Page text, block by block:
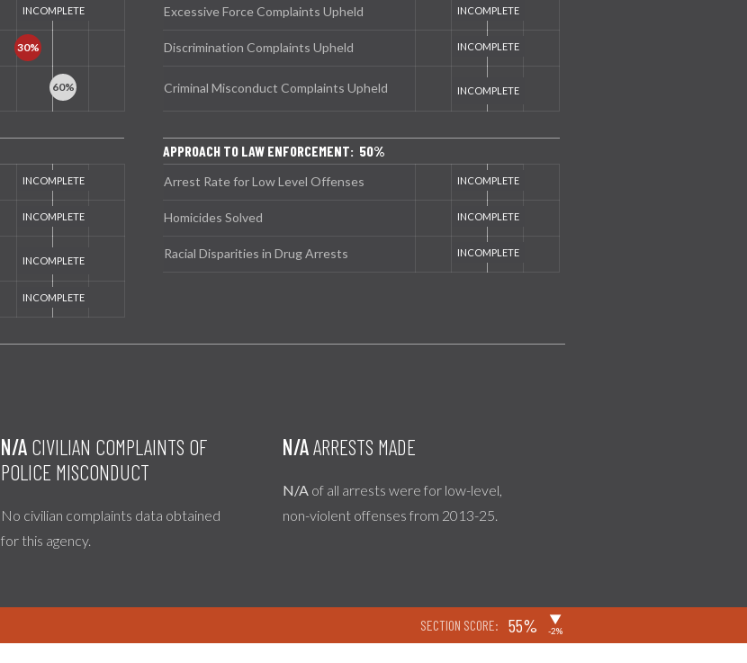
Excessive Force Complaints Upheld
Discrimination Complaints Upheld
Criminal Misconduct Complaints Upheld
APPROACH TO LAW ENFORCEMENT: 50%
Arrest Rate for Low Level Offenses
Homicides Solved
Racial Disparities in Drug Arrests
N/A CIVILIAN COMPLAINTS OF
POLICE MISCONDUCT
No civilian complaints data obtained
for this agency.
N/AARRESTS MADE
N/A of all arrests were for low-level,
non-violent offenses from 2013-25.
SECTION SCORE: 55% ▶
-2%